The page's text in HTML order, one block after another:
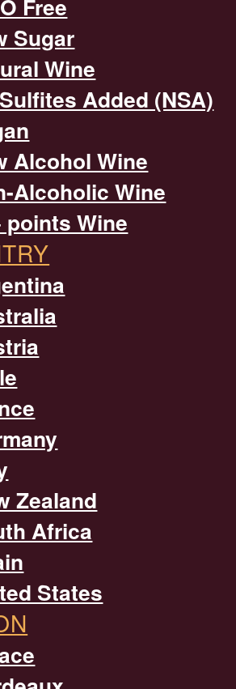
Free
Sugar
Wine
Added (NSA)
Alcohol Wine
Alcoholic Wine
points Wine
Zealand
Africa
States